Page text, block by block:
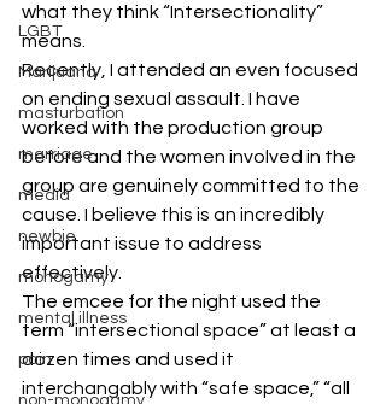
LGBT
Marijuana
masturbation
marriage
media
newbie
monogamy
mental illness
pain
non-monogamy
what they think “Intersectionality”
means.
Recently, I attended an even focused
on ending sexual assault. I have
worked with the production group
before and the women involved in the
group are genuinely committed to the
cause. I believe this is an incredibly
important issue to address
effectively.
The emcee for the night used the
term “intersectional space” at least a
dozen times and used it
interchangably with “safe space,” “all